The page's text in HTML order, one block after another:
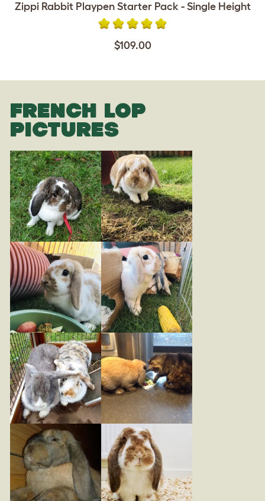
Zippi Rabbit Playpen Starter Pack - Single Height
$109.00
FRENCH LOP
PICTURES